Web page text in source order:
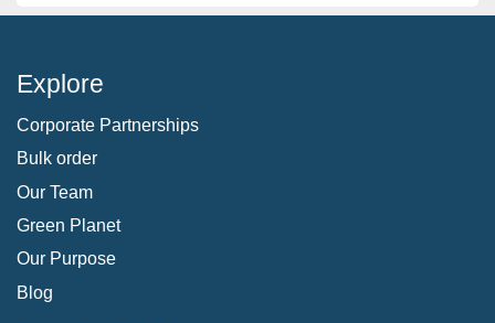
Explore
Corporate Partnerships
Bulk order
Our Team
Green Planet
Our Purpose
Blog